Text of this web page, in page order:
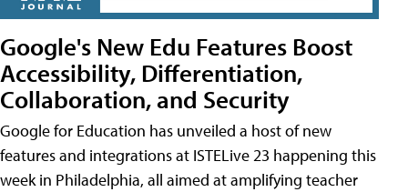
Google's New Edu Features Boost
Accessibility, Differentiation,
Collaboration, and Security
Google for Education has unveiled a host of new
features and integrations at ISTELive 23 happening this
week in Philadelphia, all aimed at amplifying teacher